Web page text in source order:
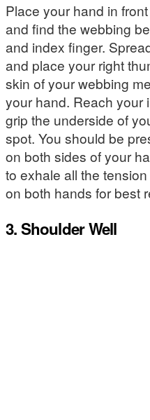
Place your hand in
and find the webbing
and index finger.
and place your right
skin of your webbing
your hand. Reach your
grip the underside of
spot. You should be
on both sides of your
to exhale all the
on both hands for best
3. Shoulder Well